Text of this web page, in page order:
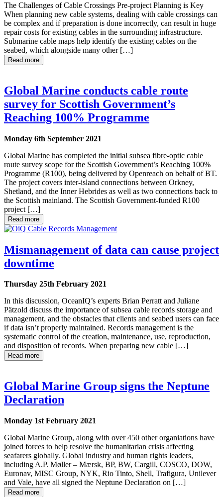
The Challenges of Cable Crossings Pre-project Planning is Key
When planning new cable systems, dealing with cable crossings can
be complex and if preparation is done incorrectly, can result in huge
repair costs for existing cables in the surrounding infrastructure.
Submarine cable maps help identify the existing cables on the
seabed, which alongside many other […]
Read more
Global Marine conducts cable route
survey for Scottish Government’s
Reaching 100% Programme
Monday 6th September 2021
Global Marine has completed the initial subsea fibre-optic cable
route survey scope for the Scottish Government’s Reaching 100%
Programme (R100), being delivered by Openreach on behalf of BT.
The project covers inter-island connections between Orkney,
Shetland, and the Inner Hebrides as well as two connections back to
the Scottish mainland. The Scottish Government-funded R100
project […]
Read more
Mismanagement of data can cause project
downtime
Thursday 25th February 2021
In this discussion, OceanIQ’s experts Brian Perratt and Juliane
Pätzold discuss the importance of subsea cable records storage and
management, and the obstacles that clients and seabed users can face
if data isn’t properly maintained. Records management is the
systematic control of the creation, maintenance, use, reproduction,
and disposition of records. When preparing new cable […]
Read more
Global Marine Group signs the Neptune
Declaration
Monday 1st February 2021
Global Marine Group, along with over 450 other organiations have
joined forces to help resolve the humanitarian crisis affecting
seafarers globally. Global industry and human rights leaders,
including A.P. Møller – Mærsk, BP, BW, Cargill, COSCO, DOW,
Euronav, MISC Group, NYK, Rio Tinto, Shell, Trafigura, Unilever
and Vale, have all signed the Neptune Declaration on […]
Read more